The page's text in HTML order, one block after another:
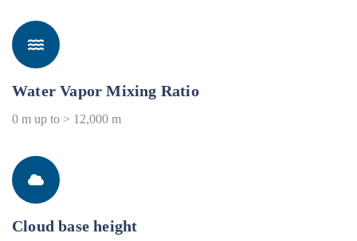
Water Vapor Mixing Ratio
0 m up to > 12,000 m
Cloud base height